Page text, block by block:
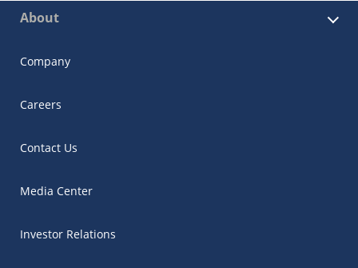
About
Company
Careers
Contact Us
Media Center
Investor Relations